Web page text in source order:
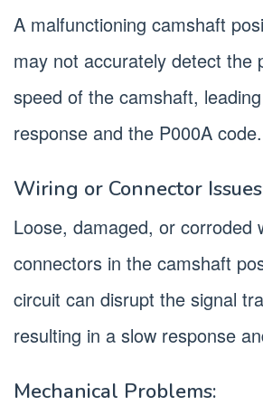
A malfunctioning camshaft
may not accurately detect the
speed of the camshaft,
response and the P000A code.
Wiring or Connector
Loose, damaged, or corroded
connectors in the camshaft
circuit can disrupt the signal
resulting in a slow response
Mechanical Problems: